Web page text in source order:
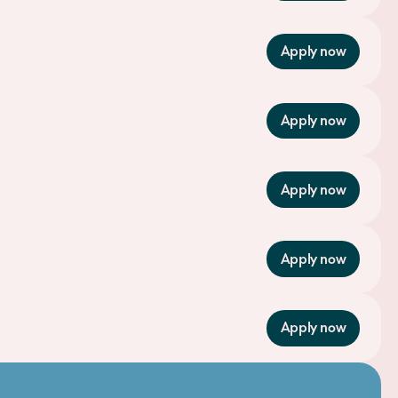
Apply now
Apply now
Apply now
Apply now
Apply now